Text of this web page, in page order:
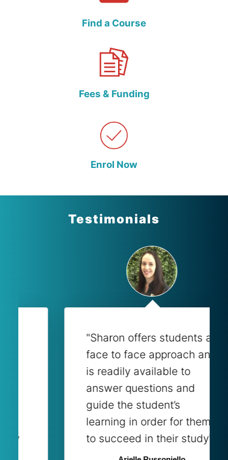
Find a Course
Fees & Funding
Enrol Now
Testimonials
"Sharon offers students a
face to face approach and
is readily available to
answer questions and
guide the student’s
learning in order for them
to succeed in their study"